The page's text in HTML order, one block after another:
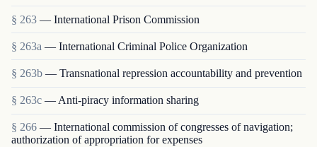
§ 263 — International Prison Commission
§ 263a — International Criminal Police Organization
§ 263b — Transnational repression accountability and prevention
§ 263c — Anti-piracy information sharing
§ 266 — International commission of congresses of navigation;
authorization of appropriation for expenses